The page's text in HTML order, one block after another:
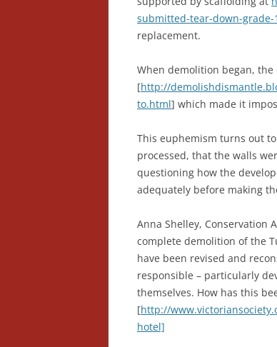
submitted-tear-down-grade-
replacement.
When demolition began, the
[http://
to.html] which made it
This euphemism turns out
processed, that the walls
questioning how the
adequately before making
Anna Shelley, Conservation
complete demolition of the
have been revised and
responsible – particularly
themselves. How has this
[http://
hotel]